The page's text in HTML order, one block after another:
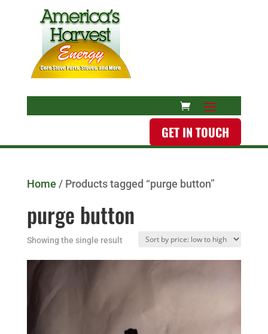
GET IN TOUCH
Home / Products tagged “purge button”
purge button
Showing the single result